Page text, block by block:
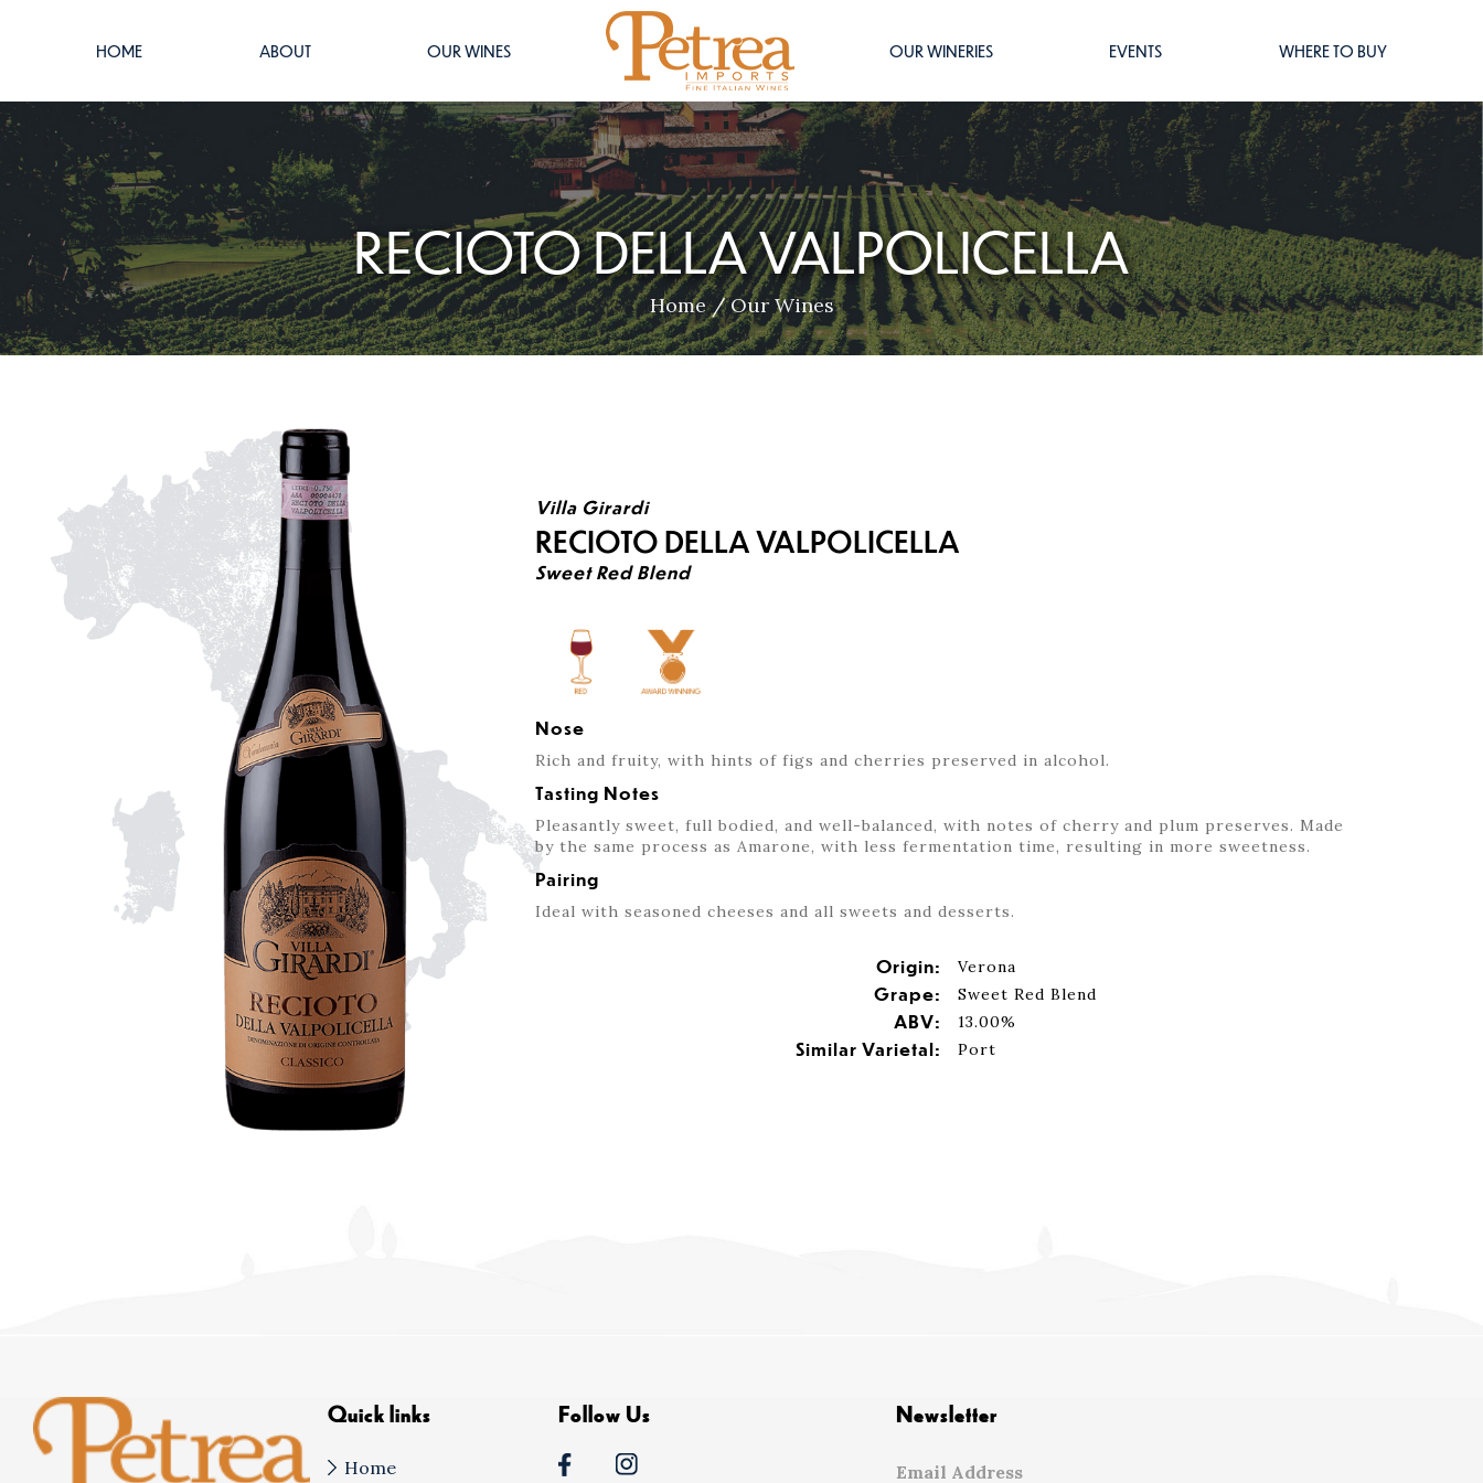
HOME ABOUT OUR WINES OUR WINERIES EVENTS WHERE TO BUY
RECIOTO DELLA VALPOLICELLA
Home/Our Wines
Villa Girardi
RECIOTO DELLA VALPOLICELLA
Sweet Red Blend
Nose
Rich and fruity, with hints of figs and cherries preserved in alcohol.
Tasting Notes
Pleasantly sweet, full bodied, and well-balanced, with notes of cherry and plum preserves. Made
by the same process as Amarone, with less fermentation time, resulting in more sweetness.
Pairing
Ideal with seasoned cheeses and all sweets and desserts.
Origin: Verona
Grape: Sweet Red Blend
ABV: 13.00%
Similar Varietal: Port
Quick links
Home
Follow Us Newsletter